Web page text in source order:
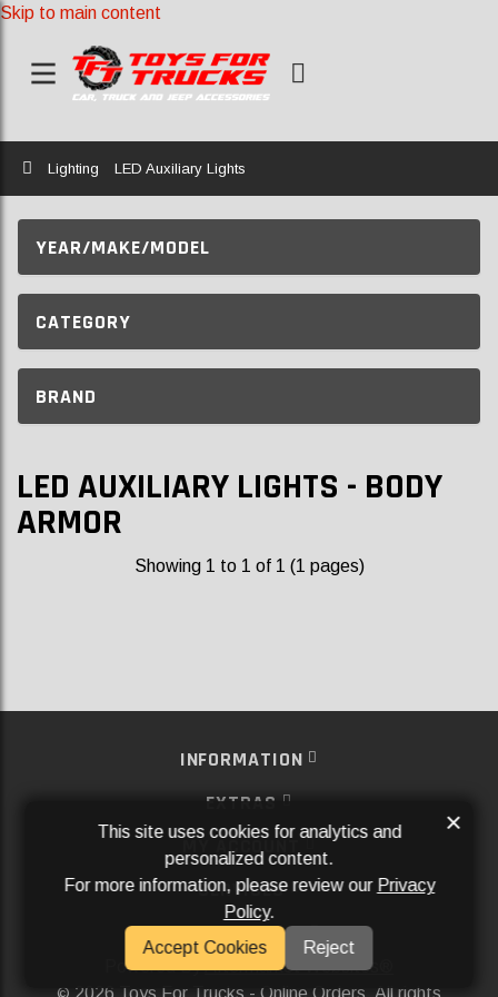
Skip to main content
Home
Lighting LED Auxiliary Lights
YEAR/MAKE/MODEL
CATEGORY
BRAND
LED AUXILIARY LIGHTS - BODY
ARMOR
Showing 1 to 1 of 1 (1 pages)
INFORMATION
EXTRAS
MY ACCOUNT
SERVICES
SOCIAL MEDIA
Powered ByAftermarket Websites®
2026 Toys For Trucks - Online Orders. All rights
This site uses cookies for analytics and
personalized content.
For more information, please review our Privacy
Policy.
Accept Cookies
Reject
×